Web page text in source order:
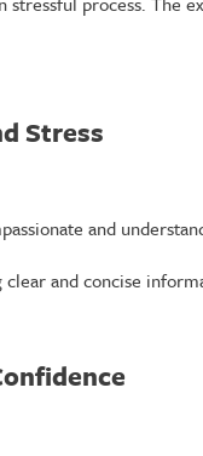
Stress
and
and concise